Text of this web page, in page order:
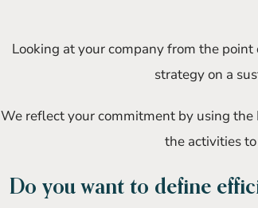
Looking at your company from the
strategy on a
We reflect your commitment by using the
the activities
Do you want to define